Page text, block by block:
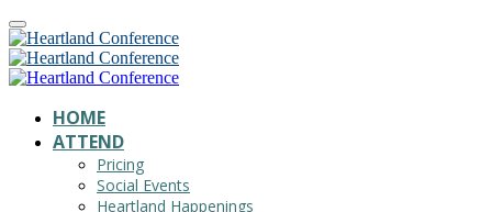
HOME
ATTEND
Pricing
Social Events
Heartland Happenings